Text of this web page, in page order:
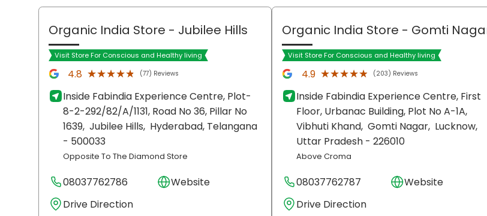
Organic India Store - Jubilee Hills
Visit Store For Conscious and Healthy living
4.8 ★★★★★
★★★★★ (77) Reviews
Inside Fabindia Experience Centre, Plot-
8-2-292/82/A/1131, Road No 36, Pillar No
1639, Jubilee Hills, Hyderabad, Telangana
- 500033
Opposite To The Diamond Store
08037762786
Website
Drive Direction
Organic India Store - Gomti
Visit Store For Conscious and Healthy living
4.9 ★★★★★
★★★★★ (203) Reviews
Inside Fabindia Experience Centre, First
Floor, Urbanac Building, Plot No A-1A,
Vibhuti Khand, Gomti Nagar, Lucknow,
Uttar Pradesh - 226010
Above Croma
08037762787
Website
Drive Direction